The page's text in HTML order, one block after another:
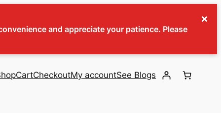
and appreciate your patience. Please
×
CartCheckoutMy accountSee Blogs